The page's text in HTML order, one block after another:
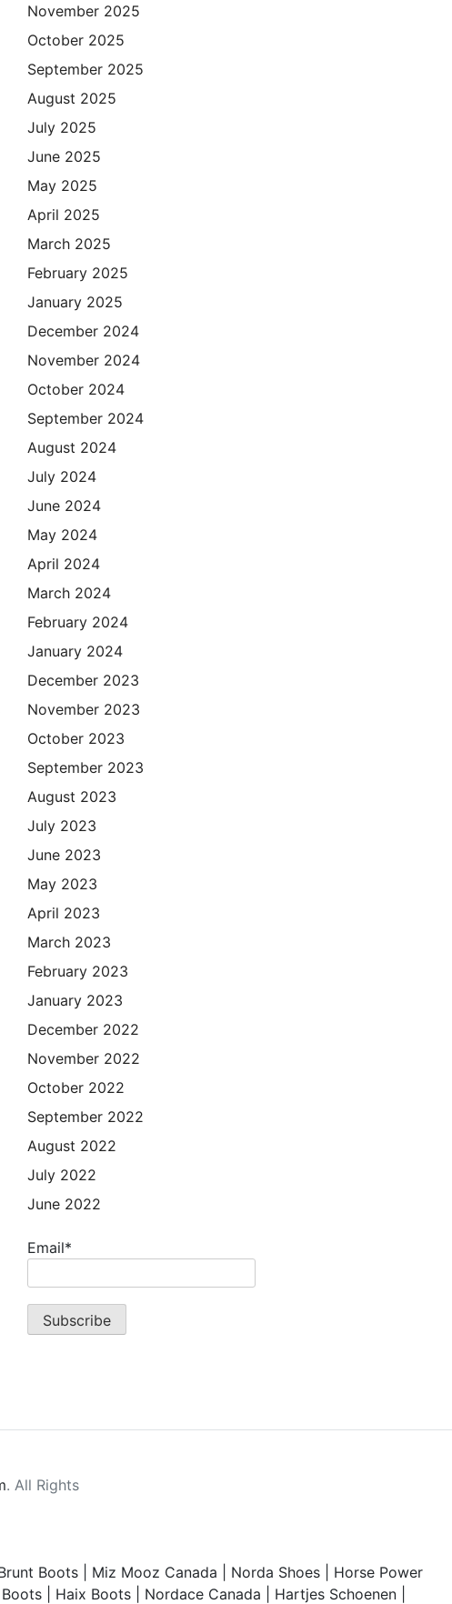
November 2025
October 2025
September 2025
August 2025
July 2025
June 2025
May 2025
April 2025
March 2025
February 2025
January 2025
December 2024
November 2024
October 2024
September 2024
August 2024
July 2024
June 2024
May 2024
April 2024
March 2024
February 2024
January 2024
December 2023
November 2023
October 2023
September 2023
August 2023
July 2023
June 2023
May 2023
April 2023
March 2023
February 2023
January 2023
December 2022
November 2022
October 2022
September 2022
August 2022
July 2022
June 2022
Email*
. All Rights
Boots Miz Mooz Canada Norda Shoes
Horse Power
Haix Boots Nordace Canada Hartjes Schoenen